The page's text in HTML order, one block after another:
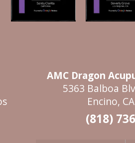
AMC Dragon
5363 Balboa
Encino,
(818)